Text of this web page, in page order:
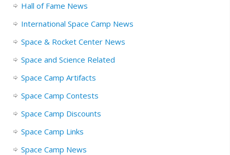
Hall of Fame News
International Space Camp News
Space & Rocket Center News
Space and Science Related
Space Camp Artifacts
Space Camp Contests
Space Camp Discounts
Space Camp Links
Space Camp News